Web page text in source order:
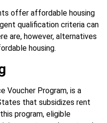
offer affordable housing
qualification criteria can
are, however, alternatives
housing.
Voucher Program, is a
that subsidizes rent
program, eligible